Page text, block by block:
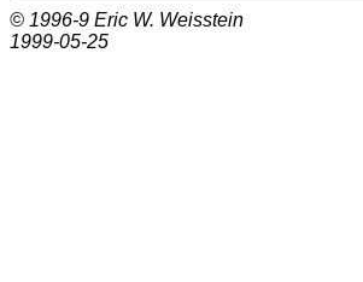
© 1996-9 Eric W. Weisstein
1999-05-25